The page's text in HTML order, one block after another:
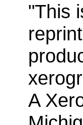
"This
A